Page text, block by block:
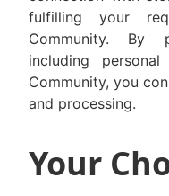
fulfilling your
Community. By
including
Community, you
and processing.
Your